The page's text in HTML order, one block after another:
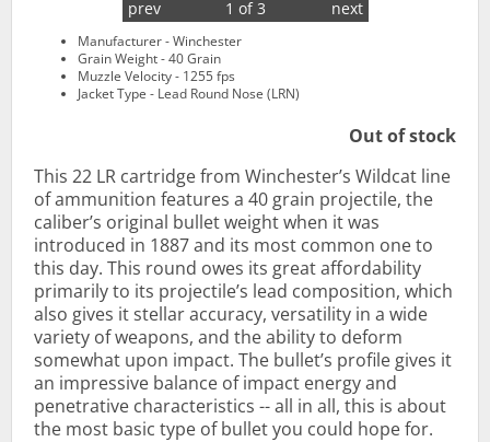
1 of 3
prev next
Manufacturer - Winchester
Grain Weight - 40 Grain
Muzzle Velocity - 1255 fps
Jacket Type - Lead Round Nose (LRN)
Out of stock
This 22 LR cartridge from Winchester’s Wildcat line
of ammunition features a 40 grain projectile, the
caliber’s original bullet weight when it was
introduced in 1887 and its most common one to
this day. This round owes its great affordability
primarily to its projectile’s lead composition, which
also gives it stellar accuracy, versatility in a wide
variety of weapons, and the ability to deform
somewhat upon impact. The bullet’s profile gives it
an impressive balance of impact energy and
penetrative characteristics -- all in all, this is about
the most basic type of bullet you could hope for.